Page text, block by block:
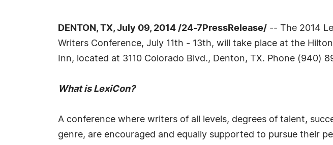
DENTON, TX, July 09, 2014 /24-7PressRelease/ -- The 2014
Writers Conference, July 11th - 13th, will take place at the
Inn, located at 3110 Colorado Blvd., Denton, TX. Phone (940)
What is LexiCon?
A conference where writers of all levels, degrees of talent,
genre, are encouraged and equally supported to pursue their